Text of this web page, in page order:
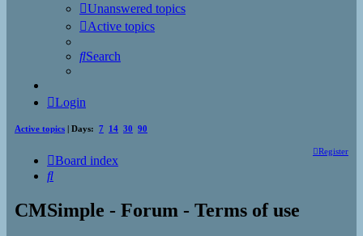
Unanswered topics
Active topics
Search
Login
Active topics | Days: 7 14 30 90
Register
Board index
Search
CMSimple - Forum - Terms of use